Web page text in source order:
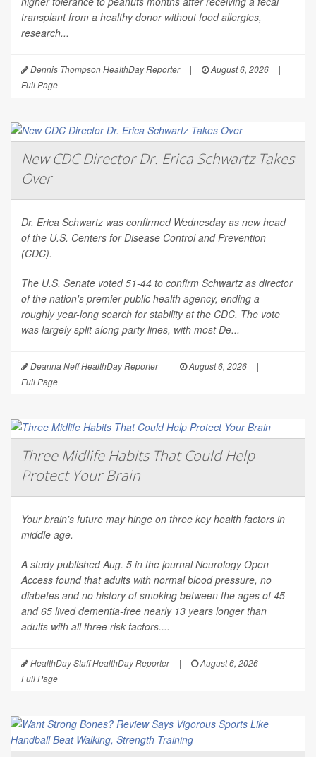
transplant from a healthy donor without food allergies,
research...
Dennis Thompson HealthDay Reporter | August 6, 2026
|
Full Page
New CDC Director Dr. Erica Schwartz Takes
Over
Dr. Erica Schwartz was confirmed Wednesday as new head
of the U.S. Centers for Disease Control and Prevention
(CDC).
The U.S. Senate voted 51-44 to confirm Schwartz as director
of the nation's premier public health agency, ending a
roughly year-long search for stability at the CDC. The vote
was largely split along party lines, with most De...
Deanna Neff HealthDay Reporter | August 6, 2026
|
Full Page
Three Midlife Habits That Could Help
Protect Your Brain
Your brain's future may hinge on three key health factors in
middle age.
A study published Aug. 5 in the journalNeurology Open
Access found that adults with normal blood pressure, no
diabetes and no history of smoking between the ages of 45
and 65 lived dementia-free nearly 13 years longer than
adults with all three risk factors....
HealthDay Staff HealthDay Reporter | August 6, 2026
|
Full Page